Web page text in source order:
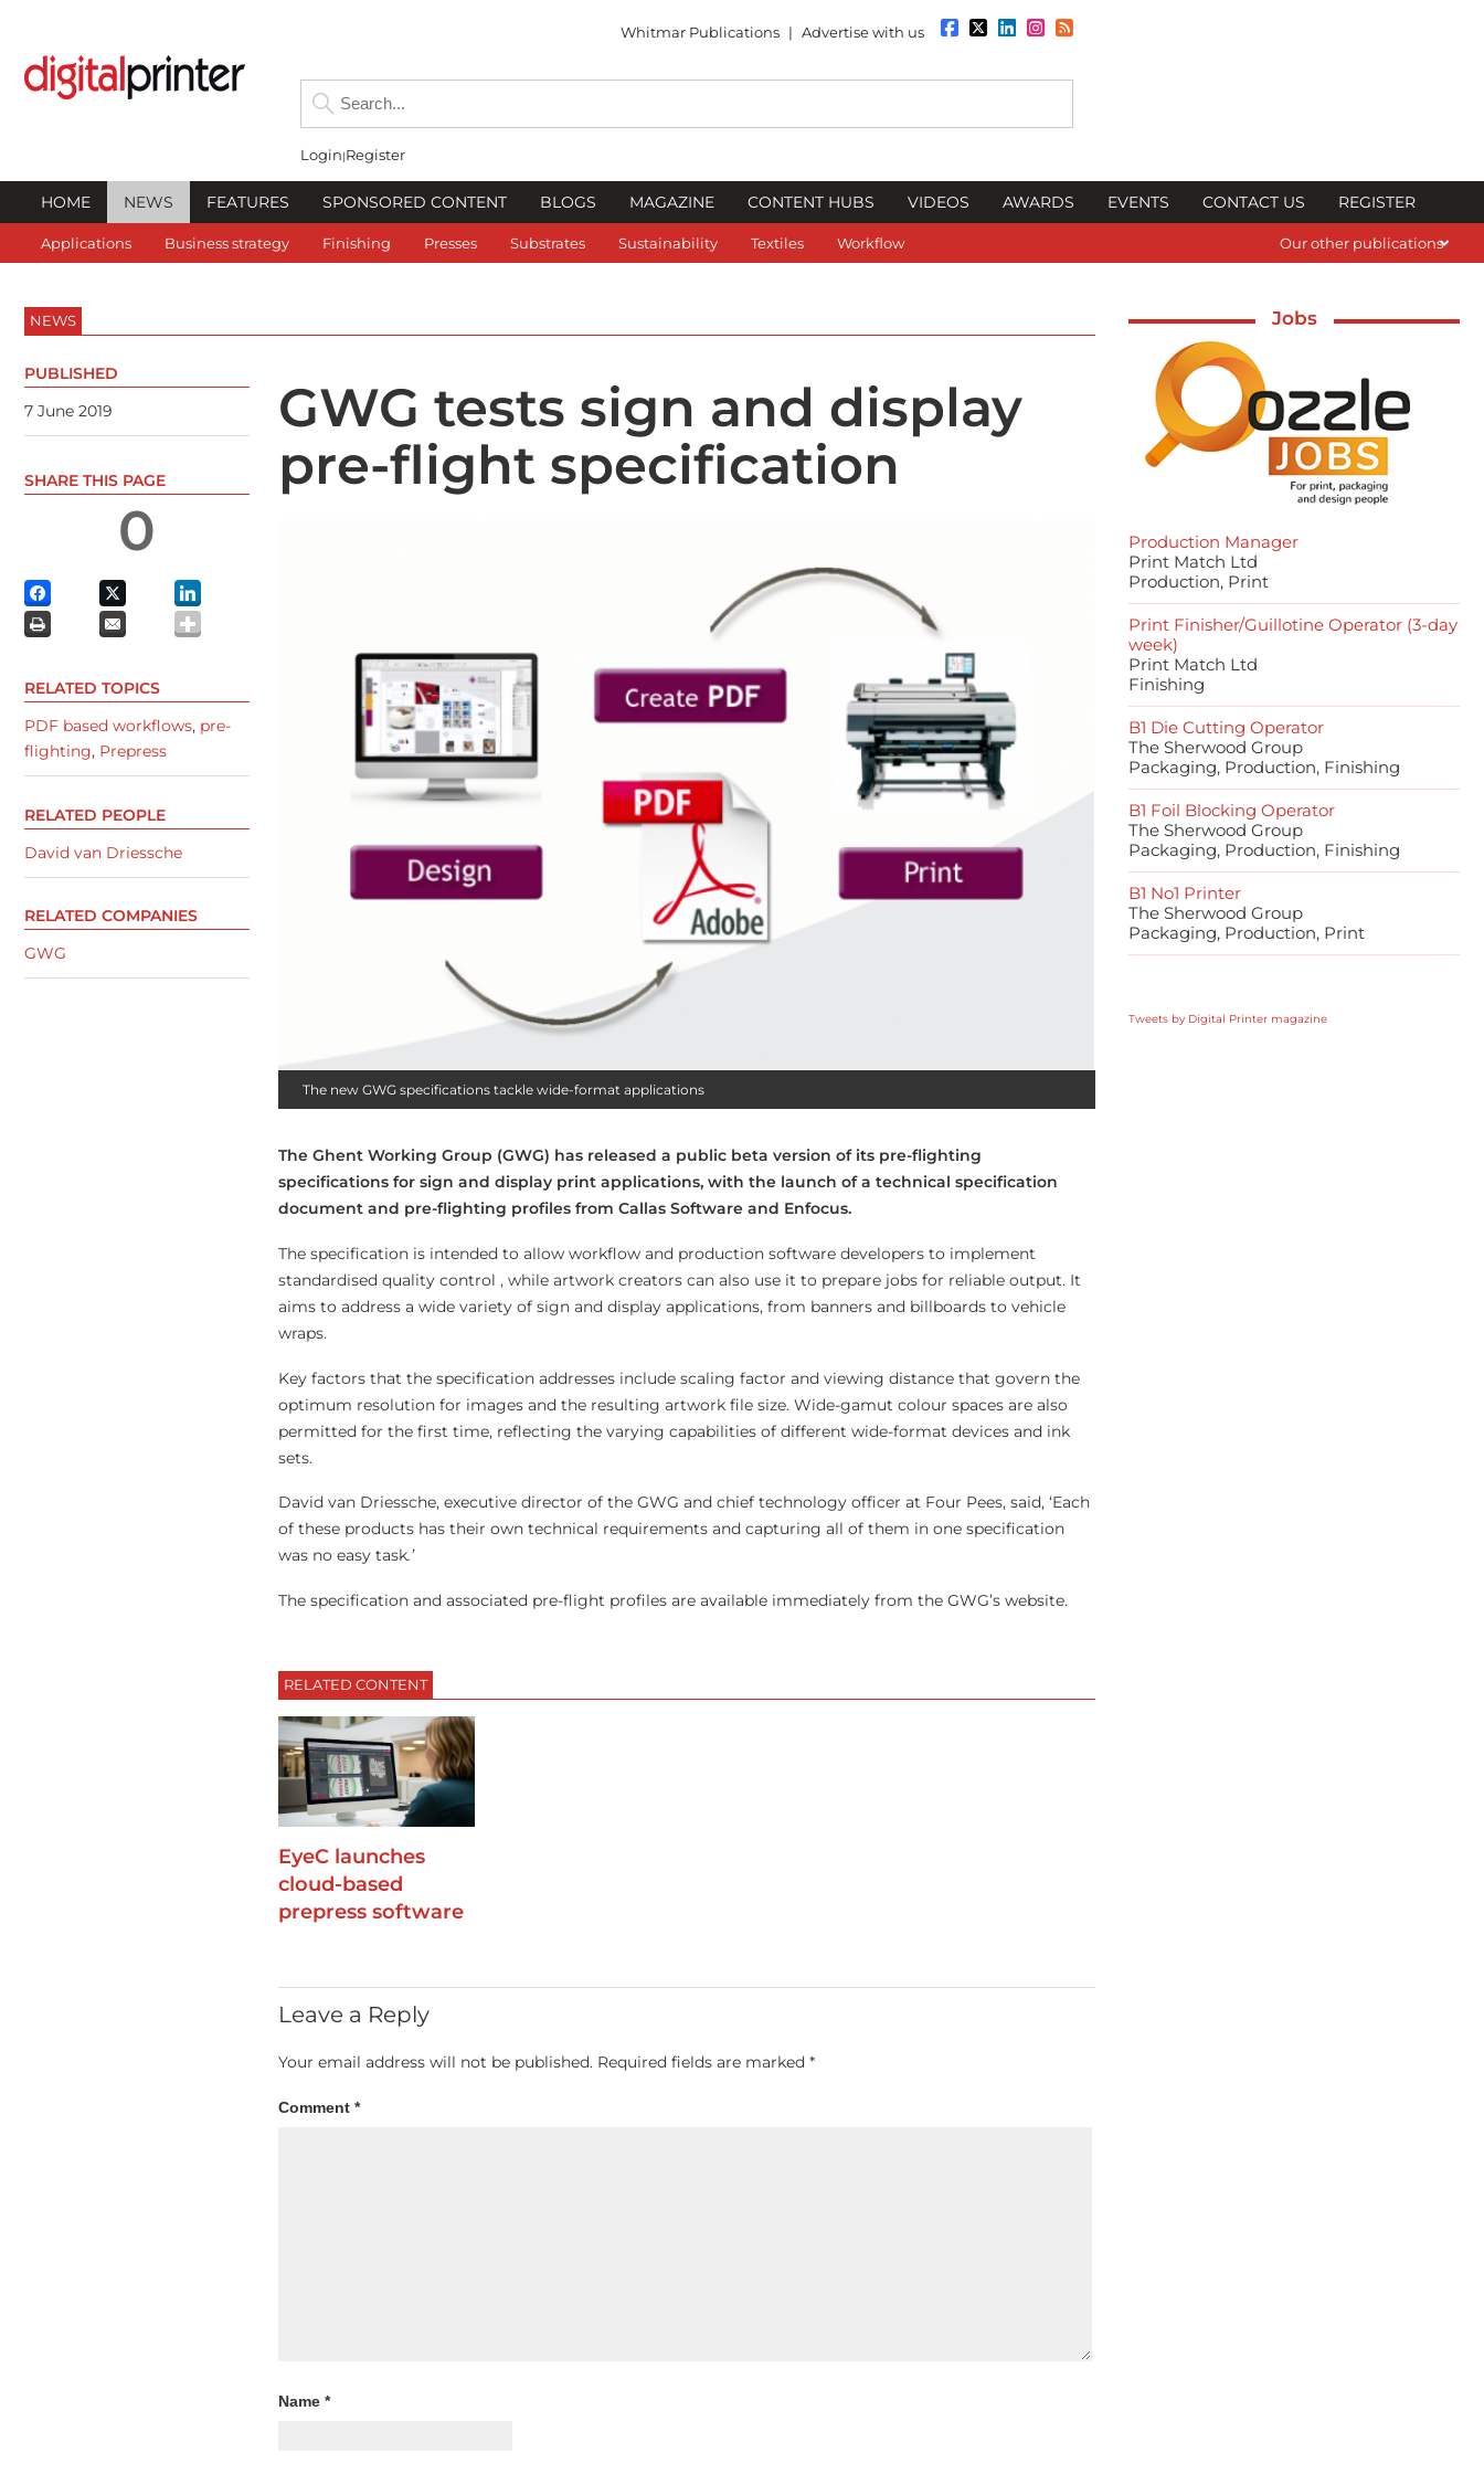
Whitmar Publications | Advertise with us
Login Register
HOME NEWS FEATURES SPONSORED CONTENT BLOGS MAGAZINE CONTENT HUBS VIDEOS AWARDS EVENTS CONTACT US REGISTER
Applications Business strategy Finishing Presses Substrates Sustainability Textiles Workflow Our other publications
NEWS
GWG tests sign and display
pre-flight specification
The new GWG specifications tackle wide-format applications
The Ghent Working Group (GWG) has released a public beta version of its pre-flighting
specifications for sign and display print applications, with the launch of a technical specification
document and pre-flighting profiles from Callas Software and Enfocus.
The specification is intended to allow workflow and production software developers to implement
standardised quality control , while artwork creators can also use it to prepare jobs for reliable output. It
aims to address a wide variety of sign and display applications, from banners and billboards to vehicle
wraps.
Key factors that the specification addresses include scaling factor and viewing distance that govern the
optimum resolution for images and the resulting artwork file size. Wide-gamut colour spaces are also
permitted for the first time, reflecting the varying capabilities of different wide-format devices and ink
sets.
David van Driessche, executive director of the GWG and chief technology officer at Four Pees, said, ‘Each
of these products has their own technical requirements and capturing all of them in one specification
was no easy task.’
The specification and associated pre-flight profiles are available immediately from the GWG’s website.
RELATED CONTENT
EyeC launches
cloud-based
prepress software
Leave a Reply
Your email address will not be published. Required fields are marked *
Comment *
Name *
PUBLISHED
7 June 2019
SHARE THIS PAGE
0
RELATED TOPICS
PDF based workflows, pre-
flighting, Prepress
RELATED PEOPLE
David van Driessche
RELATED COMPANIES
GWG
Jobs
Production Manager
Print Match Ltd
Production, Print
Print Finisher/Guillotine Operator (3-day
week)
Print Match Ltd
Finishing
B1 Die Cutting Operator
The Sherwood Group
Packaging, Production, Finishing
B1 Foil Blocking Operator
The Sherwood Group
Packaging, Production, Finishing
B1 No1 Printer
The Sherwood Group
Packaging, Production, Print
Tweets by Digital Printer magazine